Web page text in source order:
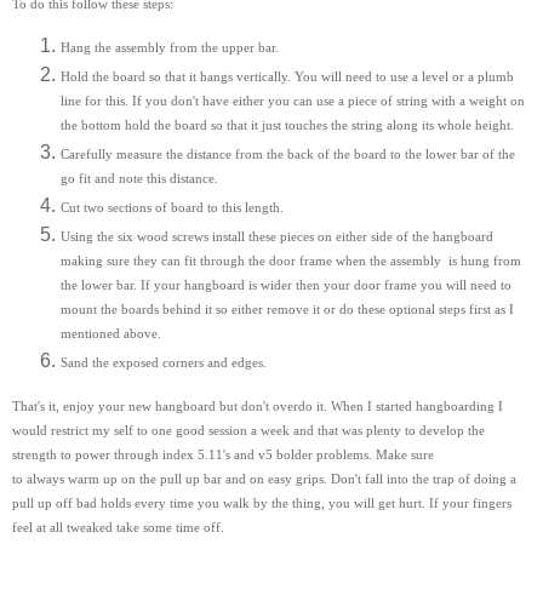
To do this follow these steps:
Hang the assembly from the upper bar.
Hold the board so that it hangs vertically. You will need to use a level or a plumb
line for this. If you don't have either you can use a piece of string with a weight on
the bottom hold the board so that it just touches the string along its whole height.
Carefully measure the distance from the back of the board to the lower bar of the
go fit and note this distance.
Cut two sections of board to this length.
Using the six wood screws install these pieces on either side of the hangboard
making sure they can fit through the door frame when the assembly is hung from
the lower bar. If your hangboard is wider then your door frame you will need to
mount the boards behind it so either remove it or do these optional steps first as I
mentioned above.
Sand the exposed corners and edges.
That's it, enjoy your new hangboard but don't overdo it. When I started hangboarding I
would restrict my self to one good session a week and that was plenty to develop the
strength to power through index 5.11's and v5 bolder problems. Make sure
to always warm up on the pull up bar and on easy grips. Don't fall into the trap of doing a
pull up off bad holds every time you walk by the thing, you will get hurt. If your fingers
feel at all tweaked take some time off.